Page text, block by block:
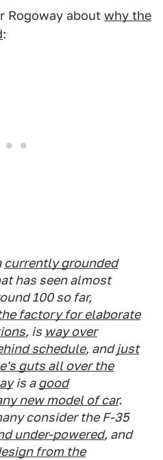
Rogoway about why the
:
currently grounded
has seen almost
100 so far,
factory for elaborate
, is way over
schedule, and just
guts all over the
is a good
new model of car.
consider the F-35
under-powered, and
from the